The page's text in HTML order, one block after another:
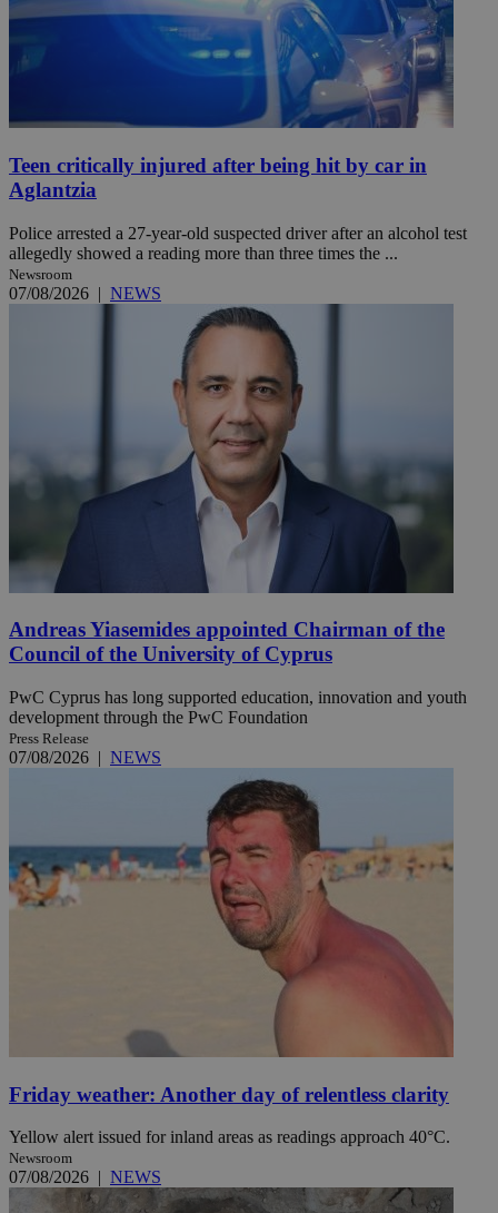
Teen critically injured after being hit by car in
Aglantzia
Police arrested a 27-year-old suspected driver after an alcohol test
allegedly showed a reading more than three times the ...
Newsroom
07/08/2026 | NEWS
Andreas Yiasemides appointed Chairman of the
Council of the University of Cyprus
PwC Cyprus has long supported education, innovation and youth
development through the PwC Foundation
Press Release
07/08/2026 | NEWS
Friday weather: Another day of relentless clarity
Yellow alert issued for inland areas as readings approach 40°C.
Newsroom
07/08/2026 | NEWS